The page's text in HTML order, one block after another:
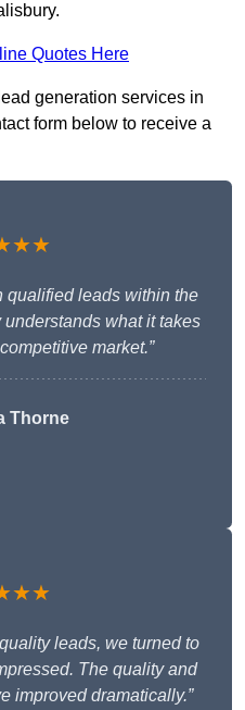
Quotes Here
generation services in
form below to receive a
qualified leads within the
what it takes
market.”
Thorne
leads, we turned to
The quality and
improved dramatically.”